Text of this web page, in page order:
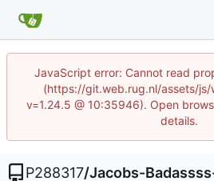
JavaScript error: Cannot read
(https://git.web.rug.nl/assets/js/
v=1.24.5 @ 10:35946). Open
details.
P288317/Jacobs-